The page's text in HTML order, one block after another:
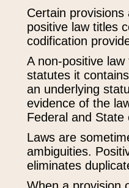
Certain
positive law titles
codification
A non-positive
statutes it
an underlying
evidence of the
Federal and State
Laws are
ambiguities.
eliminates